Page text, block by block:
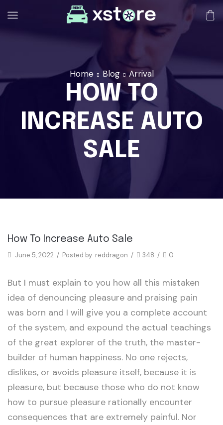
Home Blog Arrival
HOW TO
INCREASE AUTO
SALE
Arrival
How To Increase Auto Sale
June 5, 2022 / Posted by reddragon / 348 / 0
But I must explain to you how all this mistaken
idea of denouncing pleasure and praising pain
was born and I will give you a complete account
of the system, and expound the actual teachings
of the great explorer of the truth, the master-
builder of human happiness. No one rejects,
dislikes, or avoids pleasure itself, because it is
pleasure, but because those who do not know
how to pursue pleasure rationally encounter
consequences that are extremely painful. Nor